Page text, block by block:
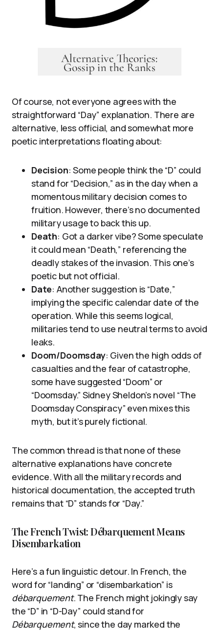
Of course, not everyone agrees with the
straightforward “Day” explanation. There are
alternative, less official, and somewhat more
poetic interpretations floating about:
Decision: Some people think the “D” could
stand for “Decision,” as in the day when a
momentous military decision comes to
fruition. However, there’s no documented
military usage to back this up.
Death: Got a darker vibe? Some speculate
it could mean “Death,” referencing the
deadly stakes of the invasion. This one’s
poetic but not official.
Date: Another suggestion is “Date,”
implying the specific calendar date of the
operation. While this seems logical,
militaries tend to use neutral terms to avoid
leaks.
Doom/Doomsday: Given the high odds of
casualties and the fear of catastrophe,
some have suggested “Doom” or
“Doomsday.” Sidney Sheldon’s novel “The
Doomsday Conspiracy” even mixes this
myth, but it’s purely fictional.
The common thread is that none of these
alternative explanations have concrete
evidence. With all the military records and
historical documentation, the accepted truth
remains that “D” stands for “Day.”
The French Twist: Débarquement Means
Disembarkation
Here’s a fun linguistic detour. In French, the
word for “landing” or “disembarkation” is
débarquement. The French might jokingly say
the “D” in “D-Day” could stand for
Débarquement, since the day marked the